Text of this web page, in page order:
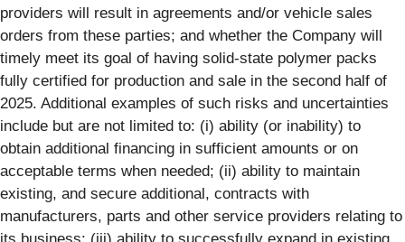
providers will result in agreements and/or vehicle sales
orders from these parties; and whether the Company will
timely meet its goal of having solid-state polymer packs
fully certified for production and sale in the second half of
2025. Additional examples of such risks and uncertainties
include but are not limited to: (i) ability (or inability) to
obtain additional financing in sufficient amounts or on
acceptable terms when needed; (ii) ability to maintain
existing, and secure additional, contracts with
manufacturers, parts and other service providers relating to